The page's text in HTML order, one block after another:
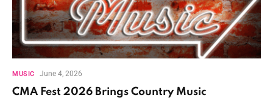
MUSIC June 4, 2026
CMA Fest 2026 Brings Country Music